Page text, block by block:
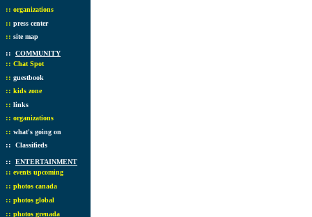
:: organizations
:: press center
:: site map
:: COMMUNITY
:: Chat Spot
:: guestbook
:: kids zone
:: links
:: organizations
:: what's going on
:: Classifieds
:: ENTERTAINMENT
:: events upcoming
:: photos canada
:: photos global
:: photos grenada